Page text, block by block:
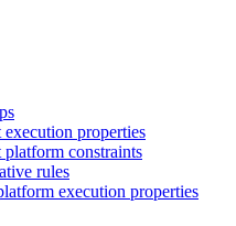
properties
constraints
rules
execution properties